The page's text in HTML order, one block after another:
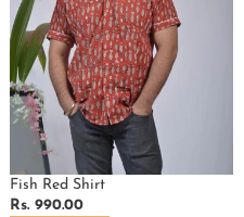
Fish Red Shirt
Regular
Rs. 990.00